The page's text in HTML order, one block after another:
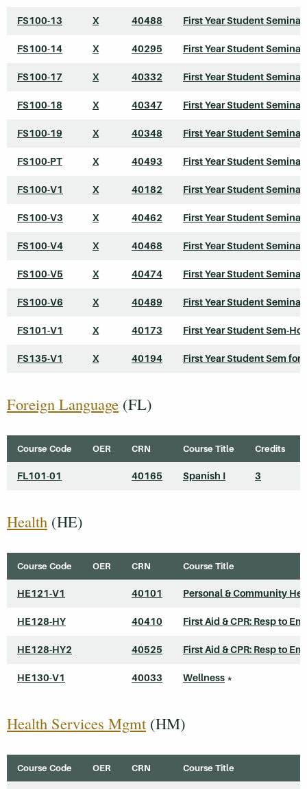
FS100-13 X 40488 First Year Student Seminar
FS100-14 X 40295 First Year Student Seminar
FS100-17 X 40332 First Year Student Seminar
FS100-18 X 40347 First Year Student Seminar
FS100-19 X 40348 First Year Student Seminar
FS100-PT X 40493 First Year Student Seminar
FS100-V1 X 40182 First Year Student Seminar
FS100-V3 X 40462 First Year Student Seminar
FS100-V4 X 40468 First Year Student Seminar
FS100-V5 X 40474 First Year Student Seminar
FS100-V6 X 40489 First Year Student Seminar
FS101-V1 X 40173 First Year Student Sem-
FS135-V1 X 40194 First Year Student Sem for
Foreign Language (FL)
Course Code OER CRN Course Title Credits
FL101-01 40165 Spanish I 3
Health (HE)
Course Code OER CRN Course Title
HE121-V1 40101 Personal & Community
HE128-HY 40410 First Aid & CPR: Resp to
HE128-HY2 40525 First Aid & CPR: Resp to
HE130-V1 40033 Wellness *
Health Services Mgmt (HM)
Course Code OER CRN Course Title